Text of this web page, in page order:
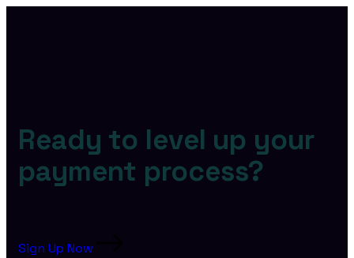
Ready to level up your
payment process?
Sign Up Now